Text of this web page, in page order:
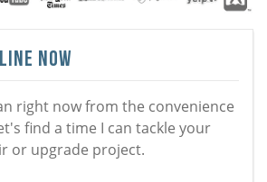
Now
right now from the convenience
find a time I can tackle your
or upgrade project.